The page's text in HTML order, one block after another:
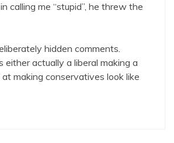
calling me “stupid”, he threw the
hidden comments.
either actually a liberal making a
making conservatives look like